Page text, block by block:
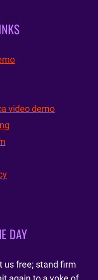
video demo
DAY
us free; stand firm